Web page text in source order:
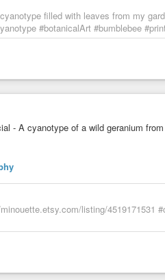
filled with leaves from my
#botanicalArt #bumblebee
- A cyanotype of a wild geranium
listing/4519171531